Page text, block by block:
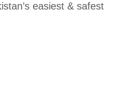
easiest & safest